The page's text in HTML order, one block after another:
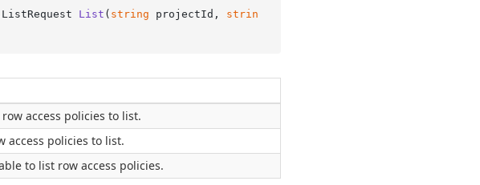
ListRequest List ( string projectId, strin
access policies to list.
access policies to list.
to list row access policies.